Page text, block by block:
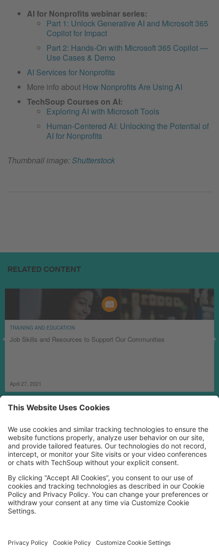
AI for Nonprofits webinar series:
Part 1: Unlock Generative AI and Microsoft 365
Copilot for Impact
Part 2: Hands-On with Microsoft 365 Copilot —
Use Cases & Demo
AI Services for Nonprofits
More info about How Nonprofits Are Using AI
TechSoup Courses on AI:
Exploring AI with Microsoft Tools
Human-Centered AI: Unlocking the Potential of
AI for Nonprofits
Thumbnail image:Shutterstock
RELATED CONTENT
TRAINING AND EDUCATION
Job Skills and Resources to Support Our Communities
April 27, 2021
MORE TECHSOUP
FOLLOW US
FacebookLinkedInInstagram
YouTube